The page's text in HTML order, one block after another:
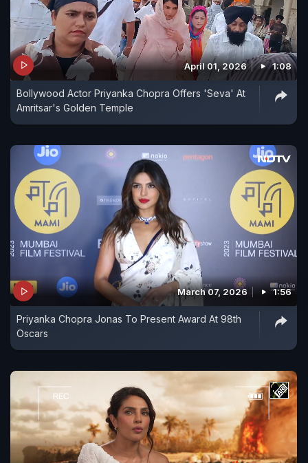
April 01, 2026 1:08
Bollywood Actor Priyanka Chopra Offers 'Seva' At
Amritsar's Golden Temple
March 07, 2026 1:56
Priyanka Chopra Jonas To Present Award At 98th
Oscars